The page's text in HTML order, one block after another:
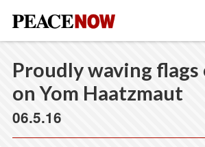
Proudly waving flags
on Yom Haatzmaut
06.5.16